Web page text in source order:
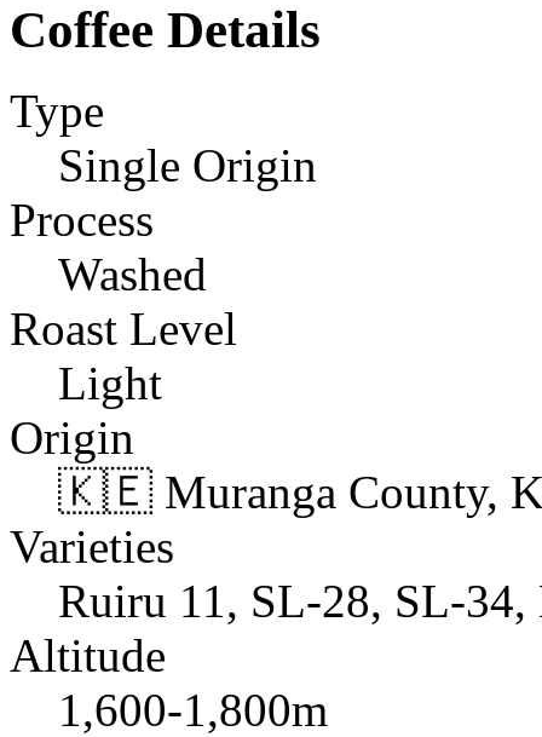
Coffee Details
Type
Single Origin
Process
Washed
Roast Level
Light
Origin
🇰🇪 Muranga County,
Varieties
Ruiru 11, SL-28, SL-34,
Altitude
1,600-1,800m